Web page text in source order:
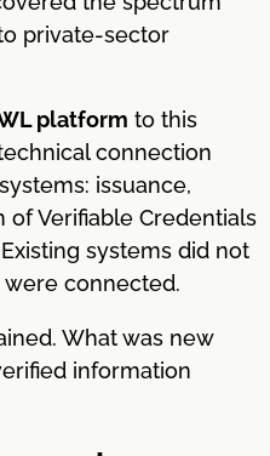
private-sector
platform to this
connection
issuance,
of Verifiable Credentials
systems did not
connected.
What was new
information